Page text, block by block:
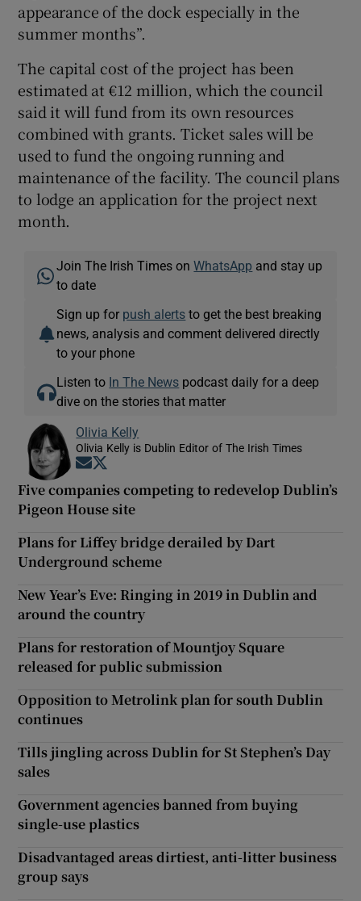
appearance of the dock especially in the
summer months”.
The capital cost of the project has been
estimated at €12 million, which the council
said it will fund from its own resources
combined with grants. Ticket sales will be
used to fund the ongoing running and
maintenance of the facility. The council plans
to lodge an application for the project next
month.
Join The Irish Times onWhatsApp and stay up
to date
Sign up for push alerts to get the best breaking
news, analysis and comment delivered directly
to your phone
Listen to In The News podcast daily for a deep
dive on the stories that matter
Olivia Kelly
Olivia Kelly is Dublin Editor of The Irish Times
Opens in new window
Five companies competing to redevelop Dublin’s
Pigeon House site
Plans for Liffey bridge derailed by Dart
Underground scheme
New Year’s Eve: Ringing in 2019 in Dublin and
around the country
Plans for restoration of Mountjoy Square
released for public submission
Opposition to Metrolink plan for south Dublin
continues
Tills jingling across Dublin for St Stephen’s Day
sales
Government agencies banned from buying
single-use plastics
Disadvantaged areas dirtiest, anti-litter business
group says